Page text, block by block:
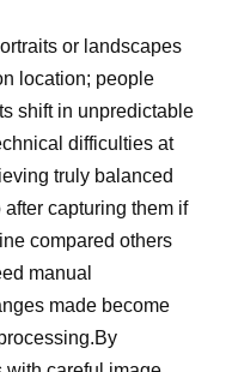
or landscapes
location; people
shift in unpredictable
difficulties at
truly balanced
capturing them if
compared others
manual
made become